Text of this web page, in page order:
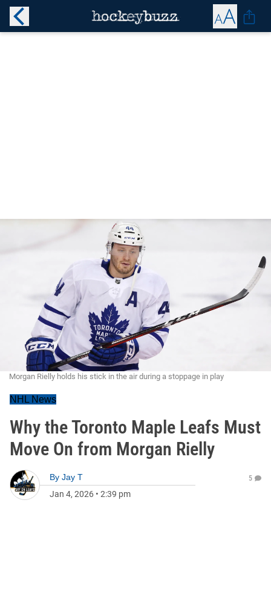
Morgan Rielly holds his stick in the air during a stoppage in play
NHL News
Why the Toronto Maple Leafs Must
Move On from Morgan Rielly
By Jay T
Jan 4, 2026 • 2:39 pm
5